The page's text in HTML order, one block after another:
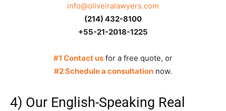
info@oliveiralawyers.com
(214) 432-8100
+55-21-2018-1225
#1 Contact us for a free quote, or
#2 Schedule a consultation now.
4) Our English-Speaking Real